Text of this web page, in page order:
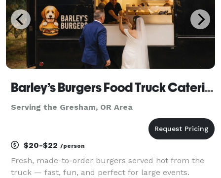
Barley’s Burgers Food Truck Catering
Serving the Gresham, OR Area
$20-$22 /person
Fresh, made-to-order burgers served hot from the
truck — fast, fun, and perfect for large events.